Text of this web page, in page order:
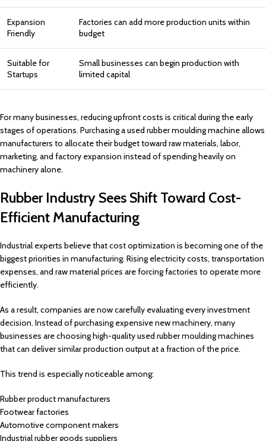
Expansion
Friendly
Factories can add more production units within
budget
Suitable for
Startups
Small businesses can begin production with
limited capital
For many businesses, reducing upfront costs is critical during the early
stages of operations. Purchasing a used rubber moulding machine allows
manufacturers to allocate their budget toward raw materials, labor,
marketing, and factory expansion instead of spending heavily on
machinery alone.
Rubber Industry Sees Shift Toward Cost-
Efficient Manufacturing
Industrial experts believe that cost optimization is becoming one of the
biggest priorities in manufacturing. Rising electricity costs, transportation
expenses, and raw material prices are forcing factories to operate more
efficiently.
As a result, companies are now carefully evaluating every investment
decision. Instead of purchasing expensive new machinery, many
businesses are choosing high-quality used rubber moulding machines
that can deliver similar production output at a fraction of the price.
This trend is especially noticeable among:
Rubber product manufacturers
Footwear factories
Automotive component makers
Industrial rubber goods suppliers